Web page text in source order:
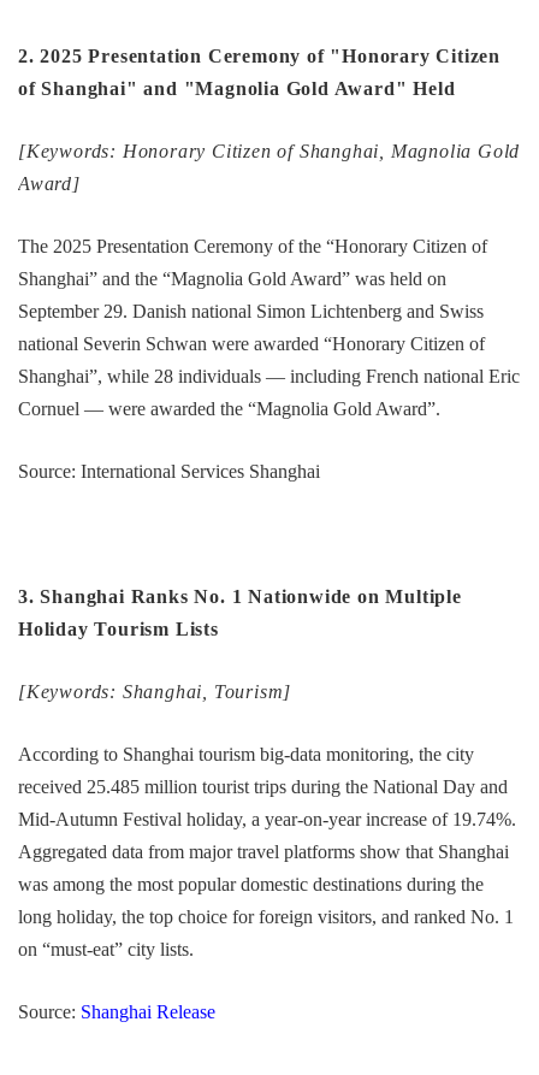
2. 2025 Presentation Ceremony of "Honorary Citizen
of Shanghai" and "Magnolia Gold Award" Held
[Keywords: Honorary Citizen of Shanghai, Magnolia Gold
Award]
The 2025 Presentation Ceremony of the “Honorary Citizen of
Shanghai” and the “Magnolia Gold Award” was held on
September 29. Danish national Simon Lichtenberg and Swiss
national Severin Schwan were awarded “Honorary Citizen of
Shanghai”, while 28 individuals — including French national Eric
Cornuel — were awarded the “Magnolia Gold Award”.
Source: International Services Shanghai
3. Shanghai Ranks No. 1 Nationwide on Multiple
Holiday Tourism Lists
[Keywords: Shanghai, Tourism]
According to Shanghai tourism big-data monitoring, the city
received 25.485 million tourist trips during the National Day and
Mid-Autumn Festival holiday, a year-on-year increase of 19.74%.
Aggregated data from major travel platforms show that Shanghai
was among the most popular domestic destinations during the
long holiday, the top choice for foreign visitors, and ranked No. 1
on “must-eat” city lists.
Source: Shanghai Release